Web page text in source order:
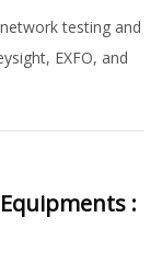
testing and
EXFO, and
: